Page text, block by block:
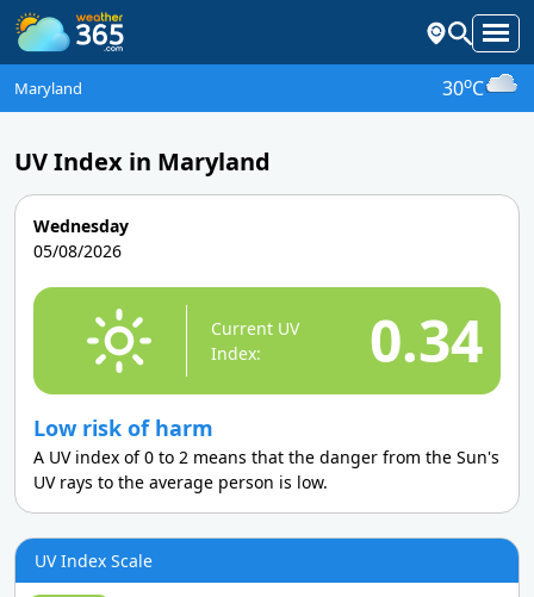
Maryland 30oC
UV Index in Maryland
Wednesday
05/08/2026
Current UV
Index:
0.34
Low risk of harm
A UV index of 0 to 2 means that the danger from the Sun's
UV rays to the average person is low.
UV Index Scale